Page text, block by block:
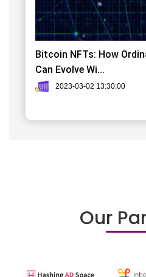
Bitcoin NFTs: How
Can Evolve Wi...
2023-03-02 13:30:00
Our